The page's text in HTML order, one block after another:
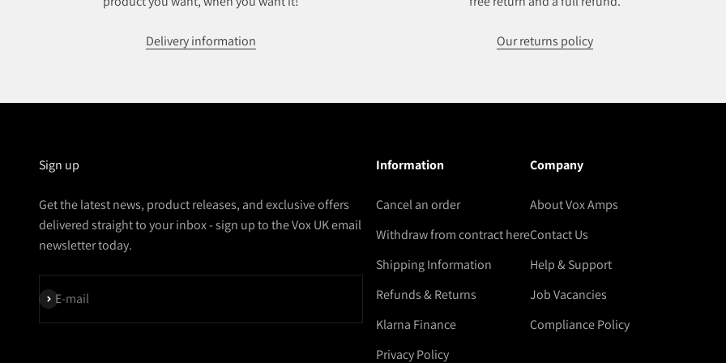
Delivery information Our returns policy
Sign up
Get the latest news, product releases, and exclusive offers
delivered straight to your inbox - sign up to the Vox UK email
newsletter today.
E-mail
Subscribe
Information
Cancel an order
Withdraw from contract here
Shipping Information
Refunds & Returns
Klarna Finance
Privacy Policy
Company
About Vox Amps
Contact Us
Help & Support
Job Vacancies
Compliance Policy